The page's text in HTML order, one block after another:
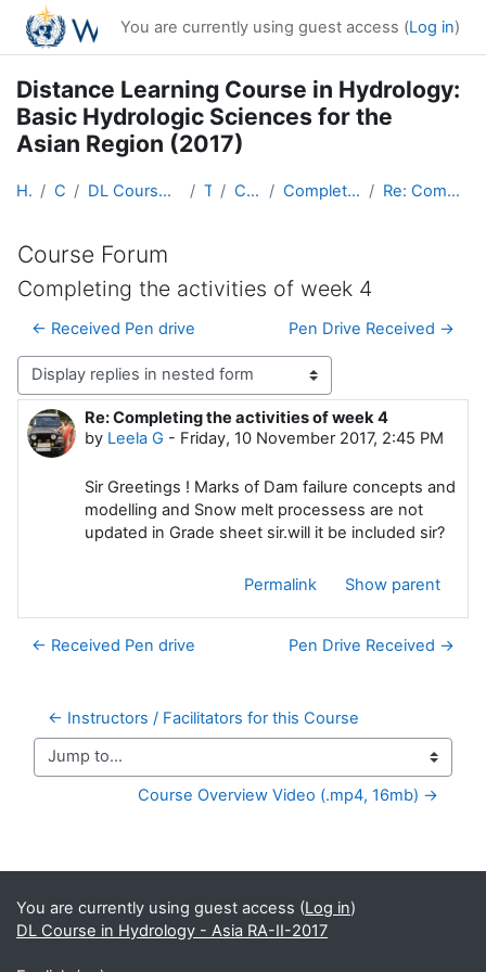
Skip to main content
You are currently using guest access (Log in)
Distance Learning Course in Hydrology:
Basic Hydrologic Sciences for the
Asian Region (2017)
Home Courses DL Course in Hydrology - Asia RA-II-2017 Topic 1 Course Forum Completing the activities of week 4 Re: Completing the activities of week 4
Course Forum
Completing the activities of week 4
← Received Pen drive
Pen Drive Received →
Display mode
Re: Completing the activities of week 4
by Leela G - Friday, 10 November 2017, 2:45 PM
Number of replies: 0
Sir Greetings ! Marks of Dam failure concepts and
modelling and Snow melt processess are not
updated in Grade sheet sir.will it be included sir?
Permalink Show parent
← Received Pen drive Pen Drive Received →
← Instructors / Facilitators for this Course
Jump to...
Course Overview Video (.mp4, 16mb) →
Supplementary blocks
You are currently using guest access (Log in)
DL Course in Hydrology - Asia RA-II-2017